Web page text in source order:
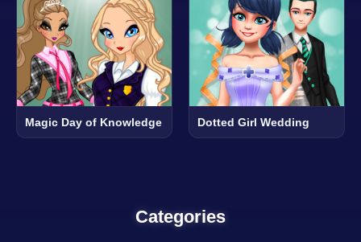
Magic Day of Knowledge Dotted Girl Wedding
Categories